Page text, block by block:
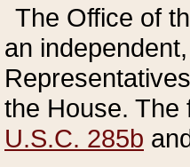
The Office of
an
the House.
U.S.C. 285b